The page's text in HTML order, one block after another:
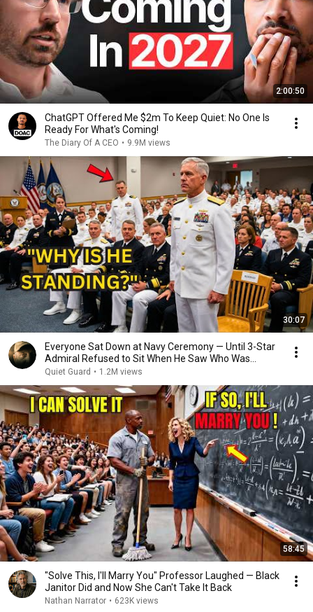
2:00:50
ChatGPT Offered Me $2m To Keep Quiet: No One Is
Ready For What's Coming!
The Diary Of A CEO • 9.9M views
30:07
Everyone Sat Down at Navy Ceremony — Until 3-Star
Admiral Refused to Sit When He Saw Who Was
Missing
Quiet Guard • 1.2M views
58:45
"Solve This, I'll Marry You" Professor Laughed — Black
Janitor Did and Now She Can't Take It Back
Nathan Narrator • 623K views